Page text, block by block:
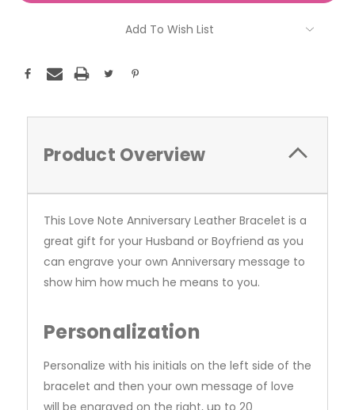
Add To Wish List
Product Overview
This Love Note Anniversary Leather Bracelet is a
great gift for your Husband or Boyfriend as you
can engrave your own Anniversary message to
show him how much he means to you.
Personalization
Personalize with his initials on the left side of the
bracelet and then your own message of love